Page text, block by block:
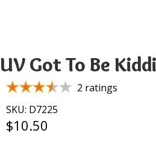
UV Got To Be
2 ratings
SKU: D7225
$10.50